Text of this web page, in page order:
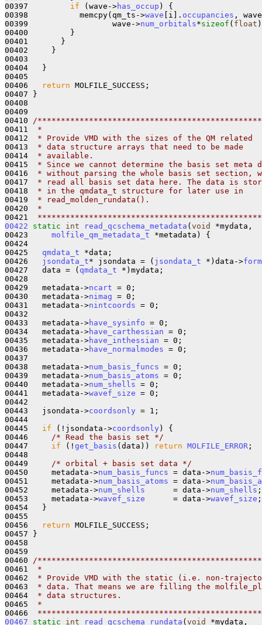
00397 if (wave->has_occup ) {
00398           memcpy(qm_ts->wave [i]. occupancies ,
00399                  wave->num_orbitals*sizeof ( float
00400         }
00401       }
00402     }
00403
00404   }
00405
00406
return MOLFILE_SUCCESS;
00407 }
00408
00409
00410
/
00411
*
00412
* Provide VMD with the sizes of the QM related
00413
* data structure arrays that need to be made
00414
* available.
00415
* Since we cannot determine the basis set meta
00416
* without parsing the whole basis set section,
00417
* read all basis set data here. The data is
00418
* in the qmdata_t structure for later use in
00419
* read_molden_rundata().
00420
*
00421
00422
static int read_qcschema_metadata ( void
*mydata,
00423 molfile_qm_metadata_t *metadata) {
00424
00425 qmdata_t *data;
00426 jsondata_t* jsondata = ( jsondata_t *)data->
00427   data = ( qmdata_t *)mydata;
00428
00429   metadata->ncart = 0;
00430   metadata->nimag = 0;
00431   metadata->nintcoords = 0;
00432
00433   metadata->have_sysinfo = 0;
00434   metadata->have_carthessian = 0;
00435   metadata->have_inthessian = 0;
00436   metadata->have_normalmodes = 0;
00437
00438   metadata->num_basis_funcs = 0;
00439   metadata->num_basis_atoms = 0;
00440   metadata->num_shells = 0;
00441   metadata->wavef_size = 0;
00442
00443   jsondata->coordsonly = 1;
00444
00445 if (!jsondata->coordsonly ) {
00446
/* Read the basis set */
00447 if (! get_basis (data)) return MOLFILE_ERROR ;
00448
00449
/* orbital + basis set data */
00450     metadata->num_basis_funcs = data->
00451     metadata->num_basis_atoms = data->
00452     metadata->num_shells
      = data->
num_shells ;
00453     metadata->wavef_size
      = data->
wavef_size
00454   }
00455
00456
return MOLFILE_SUCCESS;
00457 }
00458
00459
00460
/
00461
*
00462
* Provide VMD with the static (i.e. non-
00463
* data. That means we are filling the
00464
* data structures.
00465
*
00466
00467
static int read_qcschema_rundata ( void *mydata,